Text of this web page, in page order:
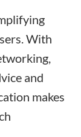
With
and
makes